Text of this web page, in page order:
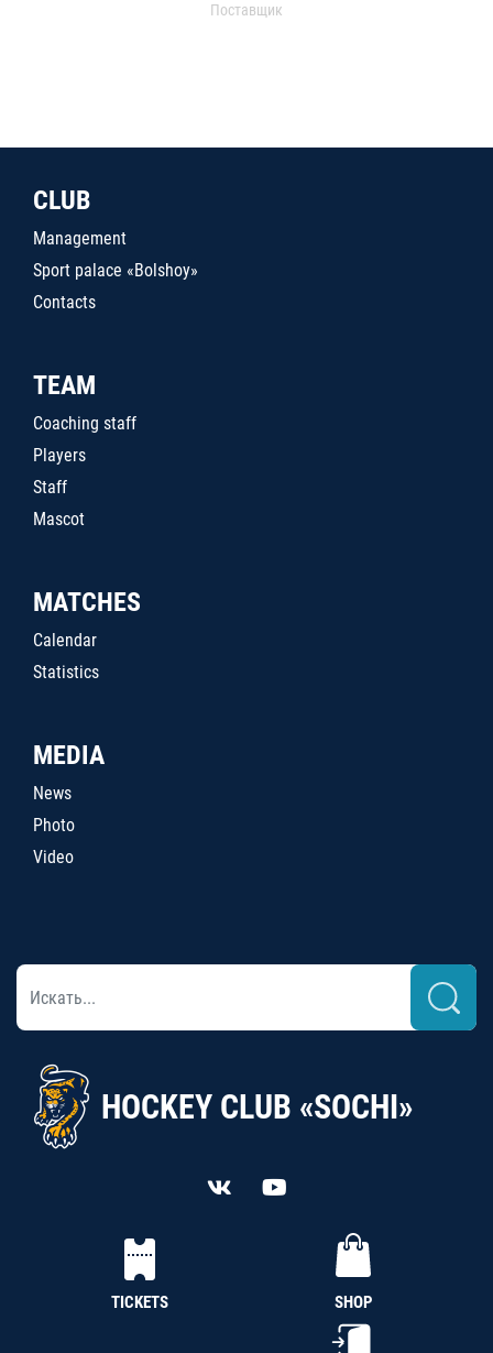
Поставщик
CLUB
Management
Sport palace «Bolshoy»
Contacts
TEAM
Coaching staff
Players
Staff
Mascot
MATCHES
Calendar
Statistics
MEDIA
News
Photo
Video
HOCKEY CLUB «SOCHI»
TICKETS SHOP